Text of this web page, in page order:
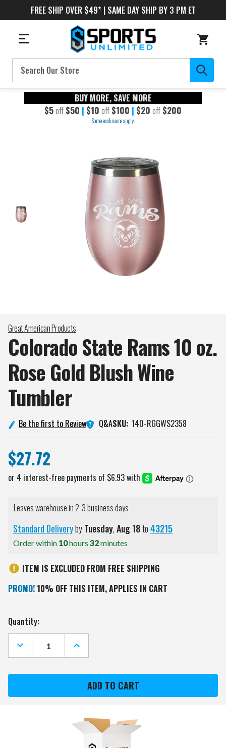
FREE SHIP OVER $49* | SAME DAY SHIP BY 3 PM ET
Search
BUY MORE, SAVE MORE
$5off $50 | $10 off $100 | $20 off $200
Some exclusions apply.
Great American Products
Colorado State Rams 10 oz.
Rose Gold Blush Wine
Tumbler
Be the first to Review Q&ASKU: 140-RGGWS2358
$27.72
Leaves warehouse in 2-3 business days
Standard DeliverybyTuesday,Aug18to43215
Order within 10hours 32minutes
ITEM IS EXCLUDED FROM FREE SHIPPING
PROMO! 10% OFF THIS ITEM, APPLIES IN CART
Current
Stock:
Quantity:
DECREASE
QUANTITY
OF
STATE
OZ.
INCREASE
QUANTITY
OF
STATE
RAMS
OZ.
GOLD
BLUSH
WINE
TUMBLER